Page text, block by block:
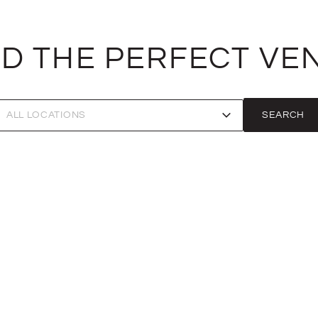
THE PERFECT
SEARCH